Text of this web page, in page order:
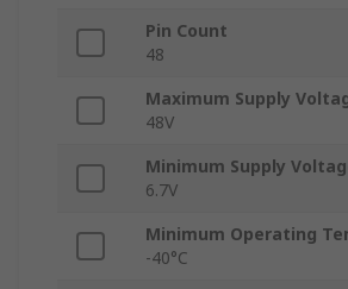
Pin Count
48
Maximum Supply
48V
Minimum Supply
6.7V
Minimum Operating
-40°C